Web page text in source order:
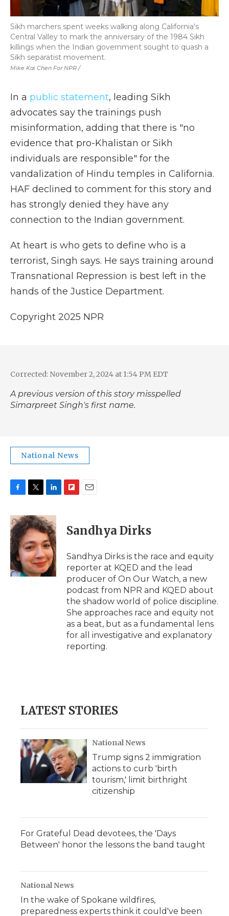
Mike Kai Chen For NPR /
Sikh marchers spent weeks walking along California's
Central Valley to mark the anniversary of the 1984 Sikh
killings when the Indian government sought to quash a
Sikh separatist movement.
In a public statement, leading Sikh
advocates say the trainings push
misinformation, adding that there is "no
evidence that pro-Khalistan or Sikh
individuals are responsible" for the
vandalization of Hindu temples in California.
HAF declined to comment for this story and
has strongly denied they have any
connection to the Indian government.
At heart is who gets to define who is a
terrorist, Singh says. He says training around
Transnational Repression is best left in the
hands of the Justice Department.
Copyright 2025 NPR
Corrected: November 2, 2024 at 1:54 PM EDT
A previous version of this story misspelled
Simarpreet Singh's first name.
National News
c
e
b
o
o
k
i
t
t
e
r
n
k
e
d
I
n
p
b
a
d
i
l
Sandhya Dirks
Sandhya Dirks is the race and equity
reporter at KQED and the lead
producer of On Our Watch, a new
podcast from NPR and KQED about
the shadow world of police discipline.
She approaches race and equity not
as a beat, but as a fundamental lens
for all investigative and explanatory
reporting.
LATEST STORIES
National News
Trump signs 2 immigration
actions to curb 'birth
tourism,' limit birthright
citizenship
For Grateful Dead devotees, the 'Days
Between' honor the lessons the band taught
National News
In the wake of Spokane wildfires,
preparedness experts think it could've been